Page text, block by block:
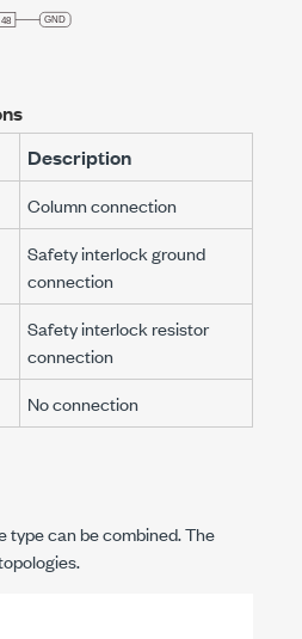
Description
Column connection
Safety interlock ground
connection
Safety interlock resistor
connection
No connection
type can be combined. The